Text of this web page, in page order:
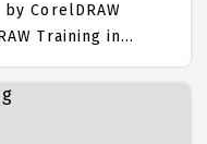
CorelDRAW
Training in
on Syllabus.
training in Chennai.